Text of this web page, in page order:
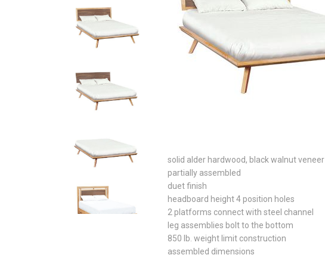
solid alder hardwood, black walnut veneer
partially assembled
duet finish
headboard height 4 position holes
2 platforms connect with steel channel
leg assemblies bolt to the bottom
850 lb. weight limit construction
assembled dimensions